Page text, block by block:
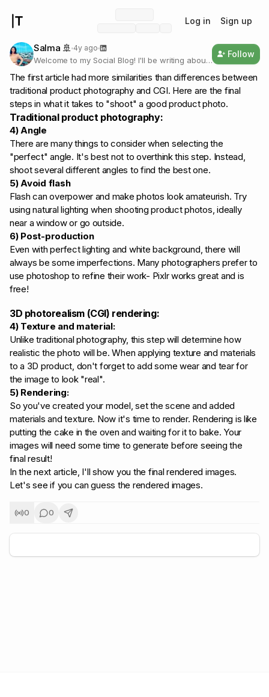
Log in Sign up
Salma 🚢 4y ago
Welcome to my Social Blog! I'll be writing about
how I prioritise health and wellness to be
productive.💚
Follow
The first article had more similarities than differences between
traditional product photography and CGI. Here are the final
steps in what it takes to "shoot" a good product photo.
Traditional product photography:
4) Angle
There are many things to consider when selecting the
"perfect" angle. It's best not to overthink this step. Instead,
shoot several different angles to find the best one.
5) Avoid flash
Flash can overpower and make photos look amateurish. Try
using natural lighting when shooting product photos, ideally
near a window or go outside.
6) Post-production
Even with perfect lighting and white background, there will
always be some imperfections. Many photographers prefer to
use photoshop to refine their work- Pixlr works great and is
free!
3D photorealism (CGI) rendering:
4) Texture and material:
Unlike traditional photography, this step will determine how
realistic the photo will be. When applying texture and materials
to a 3D product, don't forget to add some wear and tear for
the image to look "real".
5) Rendering:
So you've created your model, set the scene and added
materials and texture. Now it's time to render. Rendering is like
putting the cake in the oven and waiting for it to bake. Your
images will need some time to generate before seeing the
final result!
In the next article, I'll show you the final rendered images.
Let's see if you can guess the rendered images.
0 0
+5